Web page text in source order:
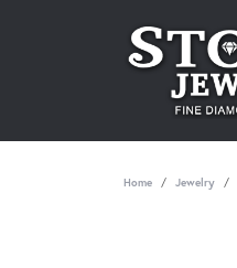
Home Jewelry